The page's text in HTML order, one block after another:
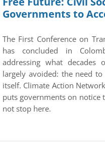
Governments to
The First Conference on
has concluded in
addressing what decades
largely avoided: the need
itself. Climate Action
puts governments on notice
not stop here.